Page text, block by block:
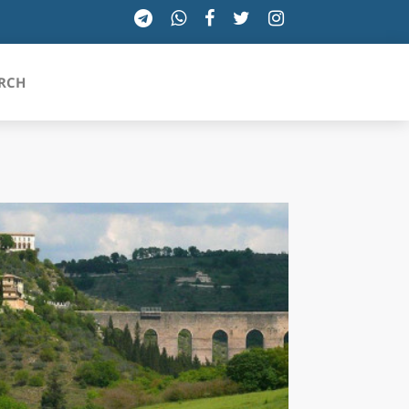
TOSCANA
TRENTINO-ALTO ADIGE
UMBRIA
VALLE D'AOSTA
VENETO